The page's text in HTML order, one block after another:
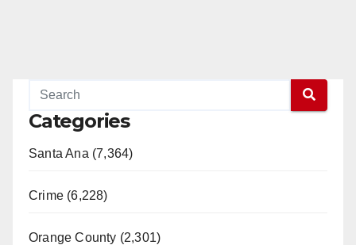
Categories
Santa Ana (7,364)
Crime (6,228)
Orange County (2,301)